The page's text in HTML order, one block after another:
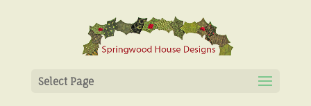
Select Page